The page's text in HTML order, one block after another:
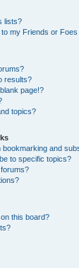
lists?
my Friends or Foes
results?
page!?
topics?
and
to specific topics?
this board?